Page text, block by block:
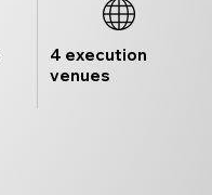
4 execution
venues